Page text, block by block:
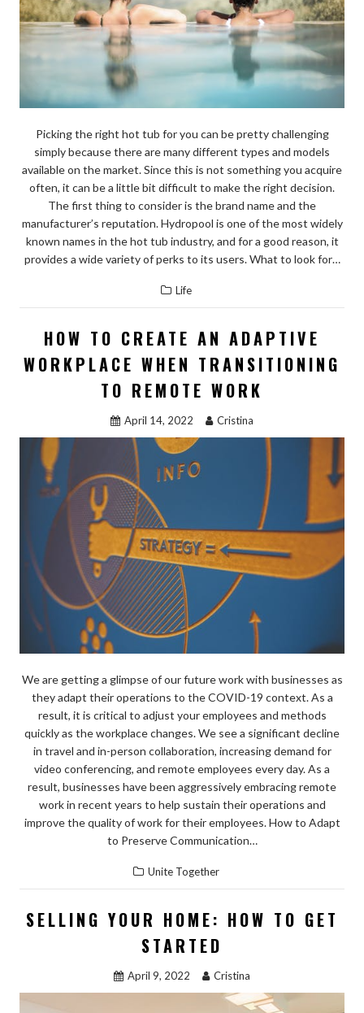
Picking the right hot tub for you can be pretty challenging
simply because there are many different types and models
available on the market. Since this is not something you acquire
often, it can be a little bit difficult to make the right decision.
The first thing to consider is the brand name and the
manufacturer’s reputation. Hydropool is one of the most widely
known names in the hot tub industry, and for a good reason, it
provides a wide variety of perks to its users. What to look for…
Life
HOW TO CREATE AN ADAPTIVE
WORKPLACE WHEN TRANSITIONING
TO REMOTE WORK
April 14, 2022 Cristina
We are getting a glimpse of our future work with businesses as
they adapt their operations to the COVID-19 context. As a
result, it is critical to adjust your employees and methods
quickly as the workplace changes. We see a significant decline
in travel and in-person collaboration, increasing demand for
video conferencing, and remote employees every day. As a
result, businesses have been aggressively embracing remote
work in recent years to help sustain their operations and
improve the quality of work for their employees. How to Adapt
to Preserve Communication…
Unite Together
SELLING YOUR HOME: HOW TO GET
STARTED
April 9, 2022 Cristina